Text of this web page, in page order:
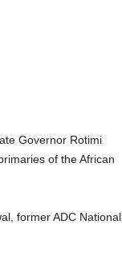
Governor Rotimi
of the African
former ADC National